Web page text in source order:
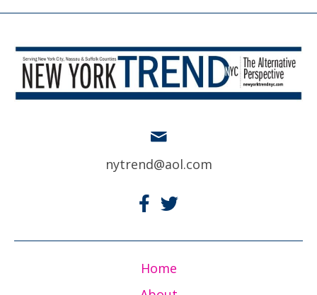
nytrend@aol.com
Home